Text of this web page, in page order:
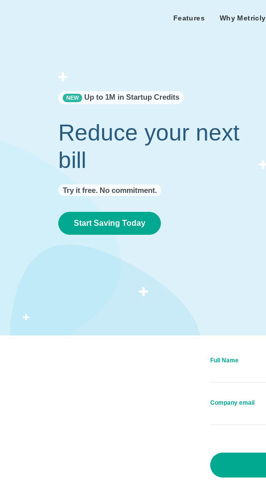
Features Why Metricly
Customers
NEW Up to 1M in Startup Credits
Reduce your next
bill
Try it free. No commitment.
Start Saving Today
Full Name
Company email